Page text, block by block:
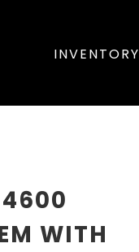
INVENTORY
WITH